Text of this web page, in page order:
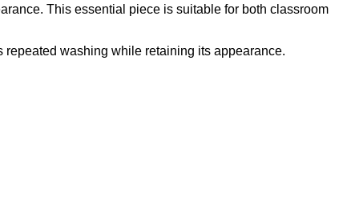
This essential piece is suitable for both classroom
repeated washing while retaining its appearance.